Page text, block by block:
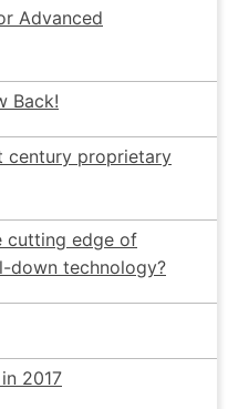
Advanced
Back!
century proprietary
cutting edge of
down technology?
2017